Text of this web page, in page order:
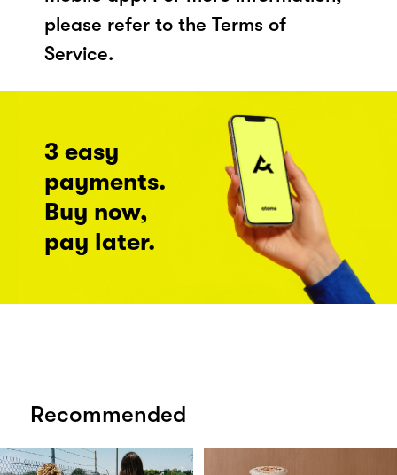
please refer to the Terms of
Service.
3 easy
payments.
Buy now,
pay later.
Recommended